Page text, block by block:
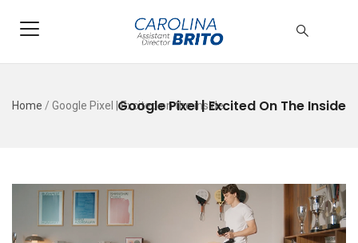
Google Pixel | Excited On The Inside
Home / Google Pixel | Excited on the inside